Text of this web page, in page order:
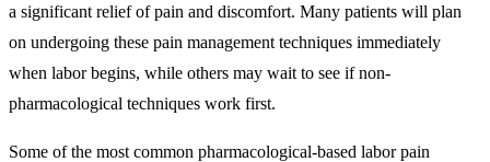
a significant relief of pain and discomfort. Many patients will plan
on undergoing these pain management techniques immediately
when labor begins, while others may wait to see if non-
pharmacological techniques work first.
Some of the most common pharmacological-based labor pain